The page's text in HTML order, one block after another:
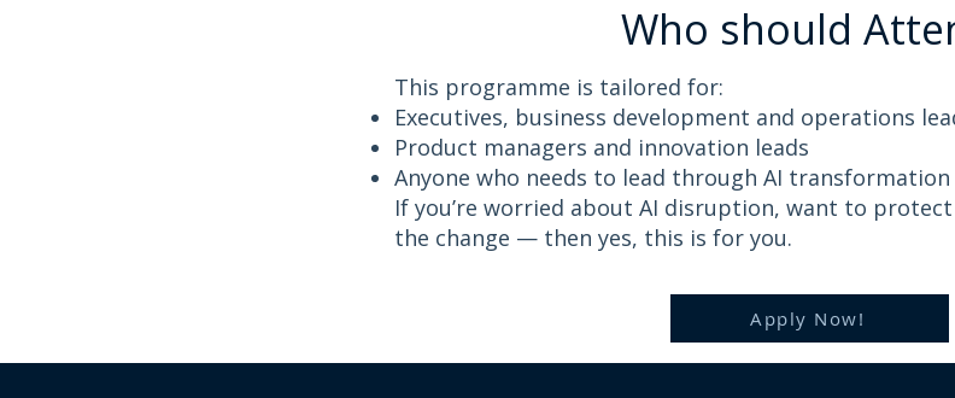
Who should
This programme is tailored for:
Executives, business development and operations
Product managers and innovation leads
Anyone who needs to lead through AI
If you’re worried about AI disruption, want to
the change — then yes, this is for you.
Apply Now!